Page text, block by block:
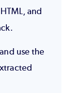
and
use the